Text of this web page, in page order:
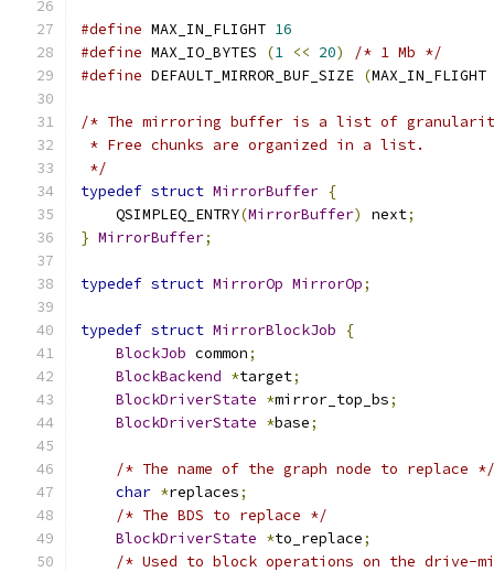
#define MAX_IN_FLIGHT 16
#define MAX_IO_BYTES (1 << 20)
/* 1 Mb */
#define DEFAULT_MIRROR_BUF_SIZE (MAX_IN_FLIGHT
/* The mirroring buffer is a list of
* Free chunks are organized in a list.
*/
typedef struct MirrorBuffer {
    QSIMPLEQ_ENTRY
(MirrorBuffer) next;
} MirrorBuffer;
typedef struct MirrorOp MirrorOp;
typedef struct MirrorBlockJob
{
BlockJob common;
BlockBackend *target;
BlockDriverState *mirror_top_bs;
BlockDriverState *base;
/* The name of the graph node to replace */
char *replaces;
/* The BDS to replace */
BlockDriverState *to_replace;
/* Used to block operations on the drive-